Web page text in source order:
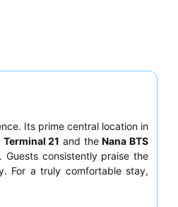
Its prime central location in
Terminal 21 and theNana BTS
consistently praise the
For a truly comfortable stay,